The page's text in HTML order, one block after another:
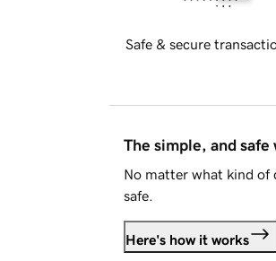
Safe & secure
The simple, and safe
No matter what kind of
safe.
Here's how it works